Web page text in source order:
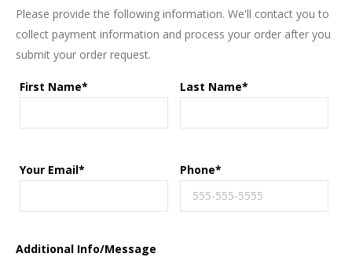
Please provide the following information. We'll contact you to
collect payment information and process your order after you
submit your order request.
First Name* Last Name*
Your Email* Phone*
Additional Info/Message